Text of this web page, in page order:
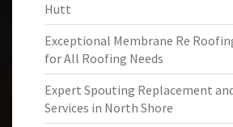
Hutt
Exceptional Membrane Re
for All Roofing Needs
Expert Spouting Replacement
Services in North Shore